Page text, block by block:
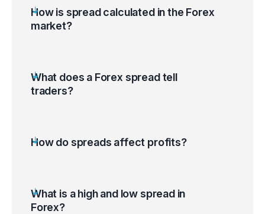
How is spread calculated in the Forex
market?
What does a Forex spread tell
traders?
How do spreads affect profits?
What is a high and low spread in
Forex?